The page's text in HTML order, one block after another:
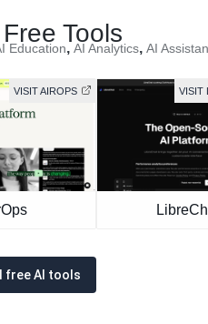
Tools
Education, AI Analytics, AI
VISIT AIROPS VISIT
free AI tools